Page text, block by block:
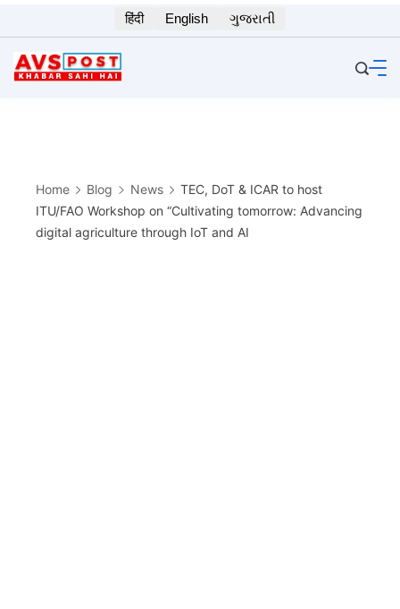
to
content
हिंदी English ગુજરાતી
Home Blog News
TEC, DoT & ICAR to host
ITU/FAO Workshop on “Cultivating tomorrow: Advancing
digital agriculture through IoT and AI